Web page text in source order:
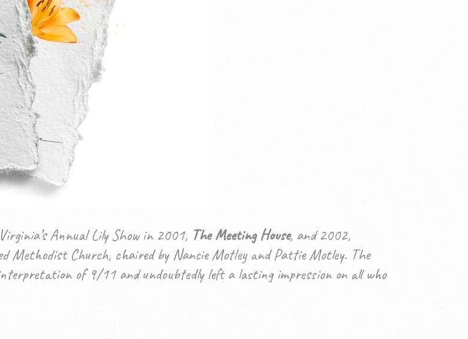
Annual Lily Show in 2001, The Meeting House, and 2002,
Methodist Church, chaired by Nancie Motley and Pattie Motley. The
of 9/11 and undoubtedly left a lasting impression on all who